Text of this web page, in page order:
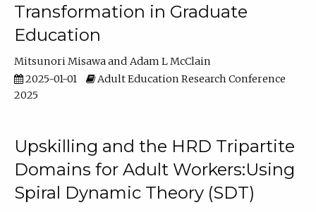
Transformation in Graduate
Education
Mitsunori Misawa
Adam L McClain
2025-01-01
Adult Education Research Conference
2025
Upskilling and the HRD Tripartite
Domains for Adult Workers:Using
Spiral Dynamic Theory (SDT)